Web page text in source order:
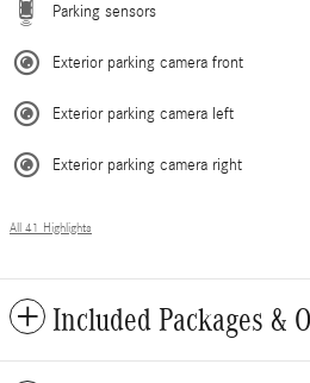
Parking sensors
Exterior parking camera front
Exterior parking camera left
Exterior parking camera right
All 41 Highlights
Included Packages &